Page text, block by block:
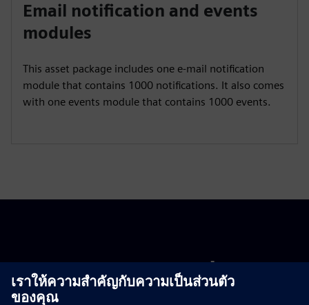
Email notification and events
modules
This asset package includes one e-mail notification
module that contains 1000 notifications. It also comes
with one events module that contains 1000 events.
Get started